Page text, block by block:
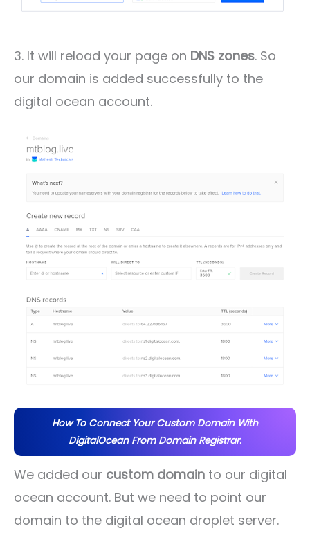
3. It will reload your page on DNS zones. So
our domain is added successfully to the
digital ocean account.
How To Connect Your Custom Domain With
DigitalOcean From Domain Registrar.
We added our custom domain to our digital
ocean account. But we need to point our
domain to the digital ocean droplet server.